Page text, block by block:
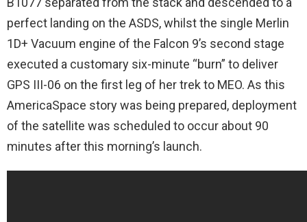
perfect landing on the ASDS, whilst the single Merlin
1D+ Vacuum engine of the Falcon 9’s second stage
executed a customary six-minute “burn” to deliver
GPS III-06 on the first leg of her trek to MEO. As this
AmericaSpace story was being prepared, deployment
of the satellite was scheduled to occur about 90
minutes after this morning’s launch.